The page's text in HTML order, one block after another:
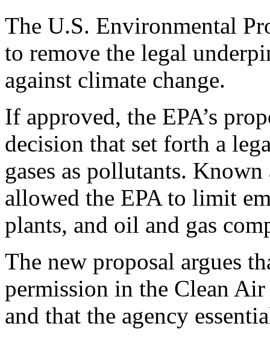
The U.S. Environmental
to remove the legal
against climate change.
If approved, the EPA’s
decision that set forth a
gases as pollutants.
allowed the EPA to limit
plants, and oil and gas
The new proposal argues
permission in the Clean
and that the agency